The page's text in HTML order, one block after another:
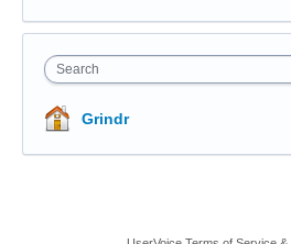
Search
Grindr